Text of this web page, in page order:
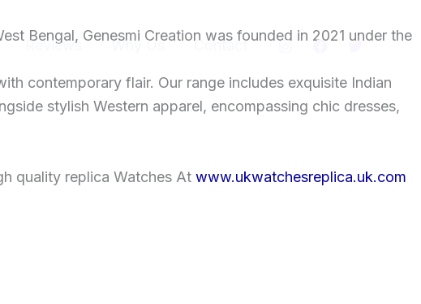
Reviews Why Us Contact
Bengal, Genesmi Creation was founded in 2021 under the
contemporary flair. Our range includes exquisite Indian
stylish Western apparel, encompassing chic dresses,
quality replica Watches At www.ukwatchesreplica.uk.com